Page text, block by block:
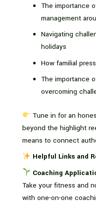
The importance
management
Navigating
holidays
How familial
The importance
overcoming
Tune in for an
beyond the highlight
means to connect
Helpful Links and
Coaching
Take your fitness and
with one-on-one